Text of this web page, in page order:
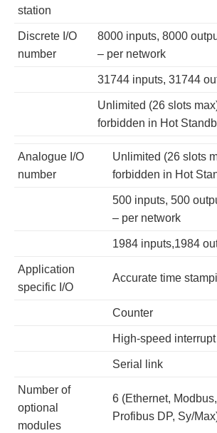
station
Discrete I/O
number
8000 inputs, 8000
– per network
31744 inputs, 31744
Unlimited (26 slots
forbidden in Hot
Analogue I/O
number
Unlimited (26 slots
forbidden in Hot
500 inputs, 500
– per network
1984 inputs,1984
Application
specific I/O
Accurate time
Counter
High-speed
Serial link
Number of
optional
modules
6 (Ethernet,
Profibus DP, Sy/